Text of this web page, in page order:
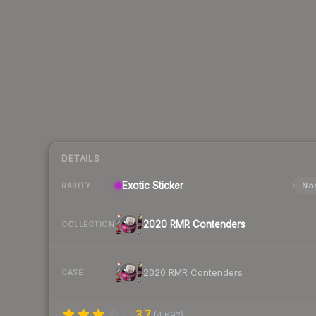
DETAILS
RARITY Exotic Sticker
COLLECTION 2020 RMR Contenders
CASE 2020 RMR Contenders